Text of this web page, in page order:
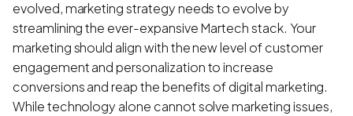
evolved, marketing strategy needs to evolve by
streamlining the ever-expansive Martech stack. Your
marketing should align with the new level of customer
engagement and personalization to increase
conversions and reap the benefits of digital marketing.
While technology alone cannot solve marketing issues,